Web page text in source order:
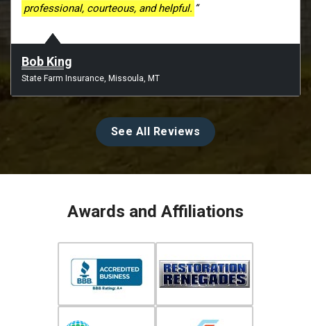
professional, courteous, and helpful. ”
Bob King
State Farm Insurance, Missoula, MT
See All Reviews
Awards and Affiliations